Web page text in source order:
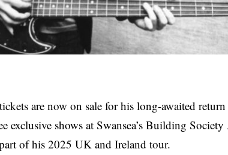
are now on sale for his long-awaited
exclusive shows at Swansea’s Building
of his 2025 UK and Ireland tour.